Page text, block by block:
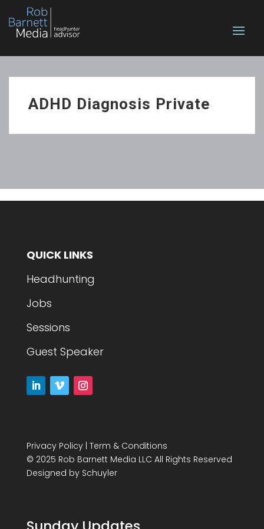
ADHD Diagnosis Private
QUICK LINKS
Headhunting
Jobs
Sessions
Guest Speaker
Privacy Policy| Term & Conditions
© 2025 Rob Barnett Media LLC All Rights Reserved
Designed by Schuyler